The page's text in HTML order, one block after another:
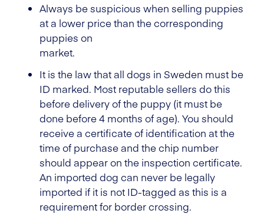
Always be suspicious when selling puppies
at a lower price than the corresponding
puppies on
market.
It is the law that all dogs in Sweden must be
ID marked. Most reputable sellers do this
before delivery of the puppy (it must be
done before 4 months of age). You should
receive a certificate of identification at the
time of purchase and the chip number
should appear on the inspection certificate.
An imported dog can never be legally
imported if it is not ID-tagged as this is a
requirement for border crossing.